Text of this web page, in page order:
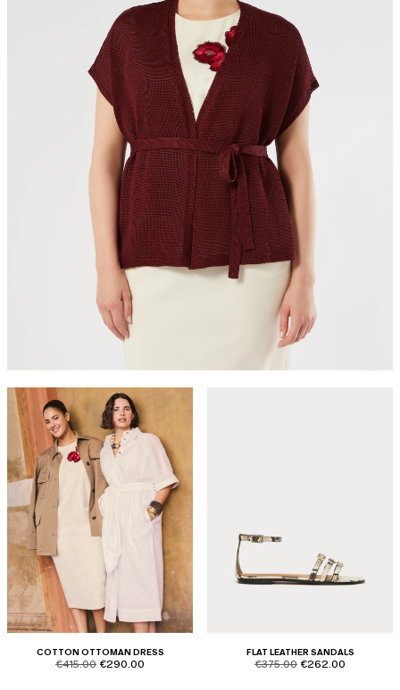
COTTON OTTOMAN DRESS
product.price.original
€415.00 product.price.sale
€290.00
FLAT LEATHER SANDALS
product.price.original
€375.00 product.price.sale
€262.00